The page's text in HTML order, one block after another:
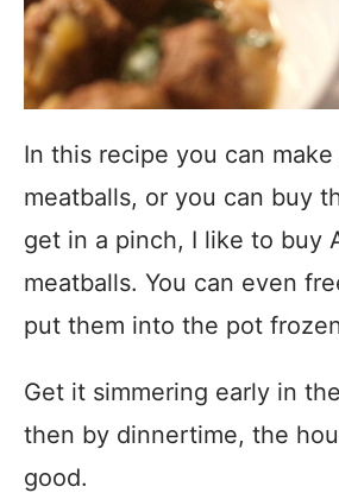
In this recipe you can
meatballs, or you can buy
get in a pinch, I like to buy
meatballs. You can even
put them into the pot
Get it simmering early in
then by dinnertime, the
good.